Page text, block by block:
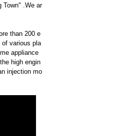
Town" .We ar
than 200 e
various pla
appliance
high engin
injection mo